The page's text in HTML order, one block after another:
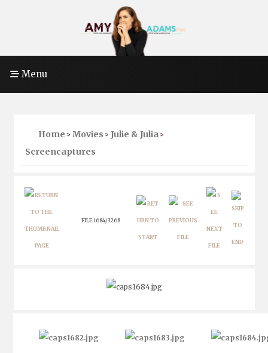
Menu
Home > Movies > Julie & Julia>
Screencaptures
FILE 1684/3268